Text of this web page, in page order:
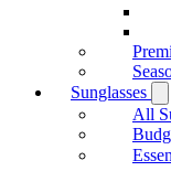
Sunglasses
All